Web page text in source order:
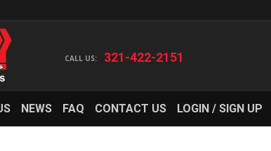
321-422-2151
NEWS FAQ CONTACT US LOGIN / SIGN UP